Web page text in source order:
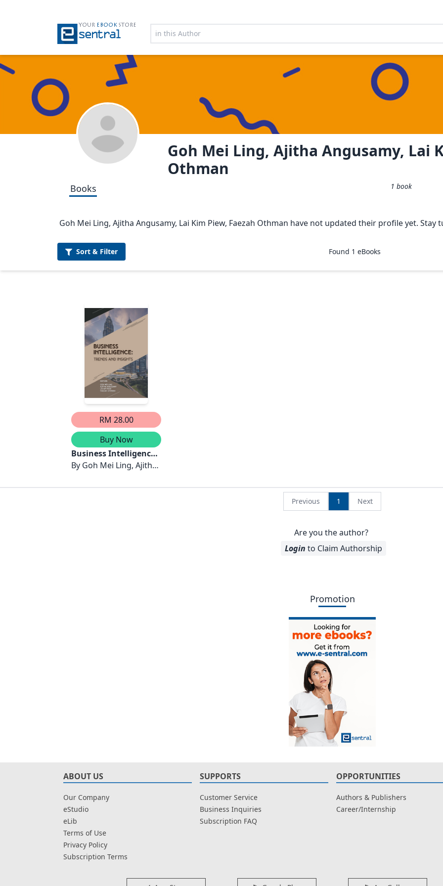
YOUR EBOOK STORE
Goh Mei Ling, Ajitha Angusamy, Lai
Othman
Books 1 book
Goh Mei Ling, Ajitha Angusamy, Lai Kim Piew, Faezah Othman have not updated their profile yet. Stay
Sort & Filter Found 1 eBooks
RM 28.00
Buy Now
Business Intelligence:
Trends and Insights
By Goh Mei Ling, Ajitha
Piew, Faezah Othman
Previous 1 Next
Are you the author?
Login to Claim Authorship
Promotion
ABOUT US
Our Company
eStudio
eLib
Terms of Use
Privacy Policy
Subscription Terms
SUPPORTS
Customer Service
Business Inquiries
Subscription FAQ
OPPORTUNITIES
Authors & Publishers
Career/Internship